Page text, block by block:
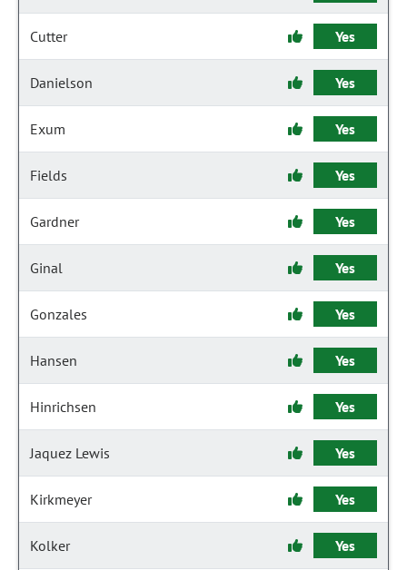
Cutter Yes
Danielson Yes
Exum Yes
Fields Yes
Gardner Yes
Ginal Yes
Gonzales Yes
Hansen Yes
Hinrichsen Yes
Jaquez Lewis Yes
Kirkmeyer Yes
Kolker Yes